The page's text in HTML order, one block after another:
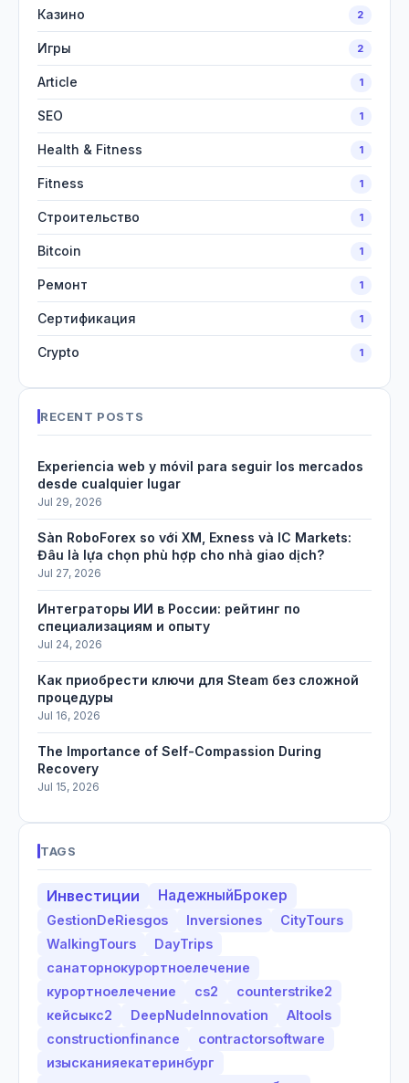
Казино 2
Игры 2
Article 1
SEO 1
Health & Fitness 1
Fitness 1
Строительство 1
Bitcoin 1
Ремонт 1
Сертификация 1
Crypto 1
RECENT POSTS
Experiencia web y móvil para seguir los mercados
desde cualquier lugar
Jul 29, 2026
Sàn RoboForex so với XM, Exness và IC Markets:
Đâu là lựa chọn phù hợp cho nhà giao dịch?
Jul 27, 2026
Интеграторы ИИ в России: рейтинг по
специализациям и опыту
Jul 24, 2026
Как приобрести ключи для Steam без сложной
процедуры
Jul 16, 2026
The Importance of Self-Compassion During
Recovery
Jul 15, 2026
TAGS
Инвестиции НадежныйБрокер
GestionDeRiesgos Inversiones
CityTours
WalkingTours
DayTrips
санаторнокурортноелечение
курортноелечение
cs2
counterstrike2
кейсыкс2
DeepNudeInnovation
AItools
constructionfinance
contractorsoftware
изысканияекатеринбург